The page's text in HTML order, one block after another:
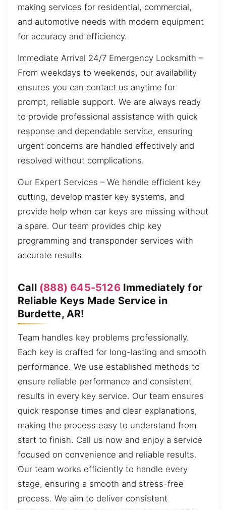
making services for residential, commercial,
and automotive needs with modern equipment
for accuracy and efficiency.
Immediate Arrival 24/7 Emergency Locksmith –
From weekdays to weekends, our availability
ensures you can contact us anytime for
prompt, reliable support. We are always ready
to provide professional assistance with quick
response and dependable service, ensuring
urgent concerns are handled effectively and
resolved without complications.
Our Expert Services – We handle efficient key
cutting, develop master key systems, and
provide help when car keys are missing without
a spare. Our team provides chip key
programming and transponder services with
accurate results.
Call (888) 645-5126Immediately for
Reliable Keys Made Service in
Burdette, AR!
Team handles key problems professionally.
Each key is crafted for long-lasting and smooth
performance. We use established methods to
ensure reliable performance and consistent
results in every key service. Our team ensures
quick response times and clear explanations,
making the process easy to understand from
start to finish. Call us now and enjoy a service
focused on convenience and reliable results.
Our team works efficiently to handle every
stage, ensuring a smooth and stress-free
process. We aim to deliver consistent